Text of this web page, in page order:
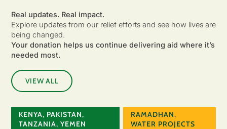
Real updates. Real impact.
Explore updates from our relief efforts and see how lives are
being changed.
Your donation helps us continue delivering aid where it’s
needed most.
VIEW ALL
KENYA, PAKISTAN,
TANZANIA, YEMEN
RAMADHAN,
WATER PROJECTS